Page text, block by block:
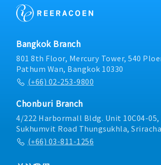
and
jigs,
Bangkok Branch
801 8th Floor, Mercury Tower, 540
Pathum Wan, Bangkok 10330
(+66) 02-253-9800
Chonburi Branch
4/222 Harbormall Bldg. Unit 10C04-
Sukhumvit Road Thungsukhla,
(+66) 03-811-1256